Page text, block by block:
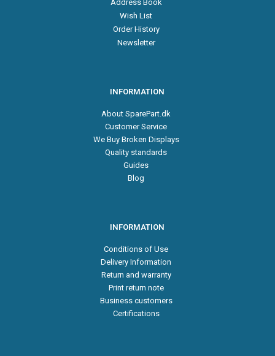
Address Book
Wish List
Order History
Newsletter
INFORMATION
About SparePart.dk
Customer Service
We Buy Broken Displays
Quality standards
Guides
Blog
INFORMATION
Conditions of Use
Delivery Information
Return and warranty
Print return note
Business customers
Certifications